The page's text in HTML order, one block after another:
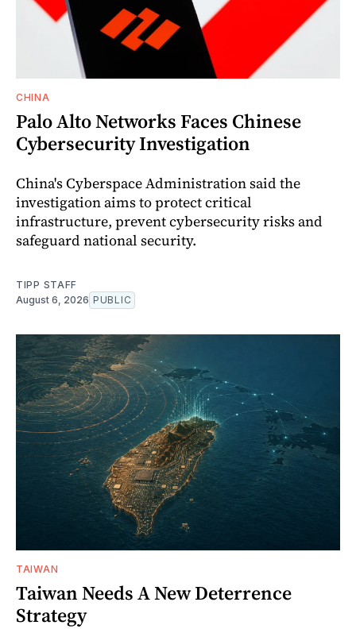
CHINA
Palo Alto Networks Faces Chinese
Cybersecurity Investigation
China's Cyberspace Administration said the
investigation aims to protect critical
infrastructure, prevent cybersecurity risks and
safeguard national security.
TIPP STAFF
August 6, 2026 PUBLIC
TAIWAN
Taiwan Needs A New Deterrence
Strategy